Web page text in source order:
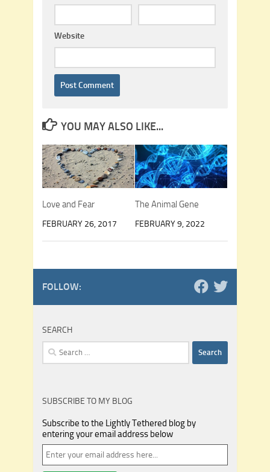
Website
YOU MAY ALSO LIKE...
Love and Fear
FEBRUARY 26, 2017
The Animal Gene
FEBRUARY 9, 2022
FOLLOW:
SEARCH
Search
for:
SUBSCRIBE TO MY BLOG
Subscribe to the Lightly Tethered blog by
entering your email address below